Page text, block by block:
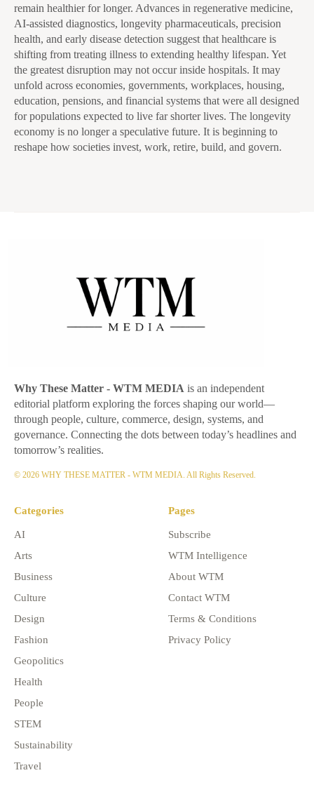
remain healthier for longer. Advances in regenerative medicine,
AI-assisted diagnostics, longevity pharmaceuticals, precision
health, and early disease detection suggest that healthcare is
shifting from treating illness to extending healthy lifespan. Yet
the greatest disruption may not occur inside hospitals. It may
unfold across economies, governments, workplaces, housing,
education, pensions, and financial systems that were all designed
for populations expected to live far shorter lives. The longevity
economy is no longer a speculative future. It is beginning to
reshape how societies invest, work, retire, build, and govern.
Why These Matter - WTM MEDIA is an independent
editorial platform exploring the forces shaping our world—
through people, culture, commerce, design, systems, and
governance. Connecting the dots between today’s headlines and
tomorrow’s realities.
© 2026 WHY THESE MATTER - WTM MEDIA. All Rights Reserved.
Categories
AI
Arts
Business
Culture
Design
Fashion
Geopolitics
Health
People
STEM
Sustainability
Travel
Pages
Subscribe
WTM Intelligence
About WTM
Contact WTM
Terms & Conditions
Privacy Policy